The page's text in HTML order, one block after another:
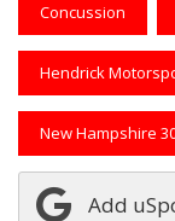
Concussion
Hendrick
New Hampshire
Add